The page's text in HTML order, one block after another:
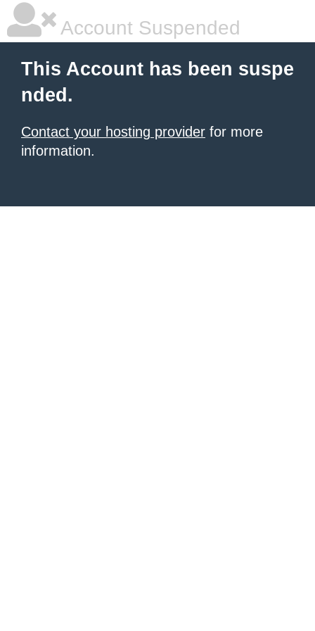
Account Suspended
This Account has been suspe
nded.
Contact your hosting provider for more
information.